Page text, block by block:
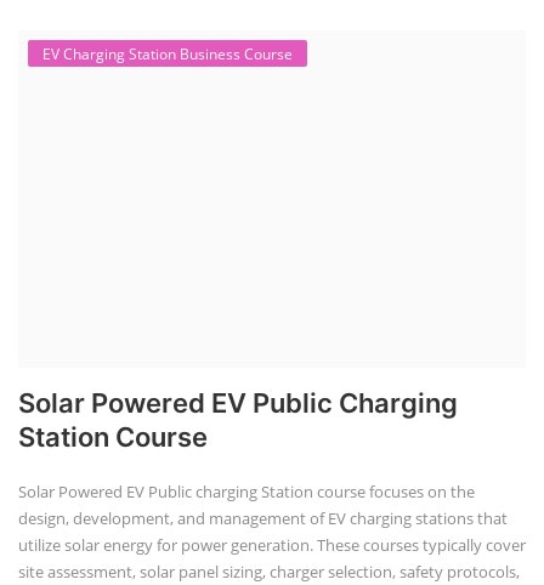
EV Charging Station Business Course
Solar Powered EV Public Charging
Station Course
Solar Powered EV Public charging Station course focuses on the
design, development, and management of EV charging stations that
utilize solar energy for power generation. These courses typically cover
site assessment, solar panel sizing, charger selection, safety protocols,